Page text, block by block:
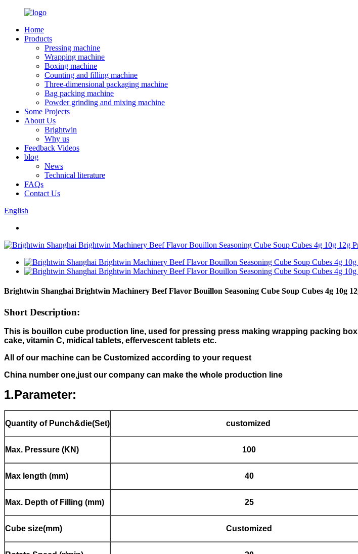
Home
Products
Pressing machine
Wrapping machine
Boxing machine
Counting and filling machine
Three-dimensional packaging machine
Bag packing machine
Powder grinding and mixing machine
Some Projects
About Us
Brightwin
Why us
Feedback Videos
blog
News
Technical literature
FAQs
Contact Us
English
Brightwin Shanghai Brightwin Machinery Beef Flavor Bouillon Seasoning Cube Soup Cubes 4g 10g
Short Description:
This is bouillon cube production line, used for pressing press making wrapping packing
cake, vitamin C, midical tablets, effervescent tablets etc.
All of our machine can be Customized according to your request
China number one,just our company can make the whole production line
1.Parameter:
Quantity of Punch&die(Set) customized
Max. Pressure (KN) 100
Max length (mm) 40
Max. Depth of Filling (mm) 25
Cube size(mm) Customized